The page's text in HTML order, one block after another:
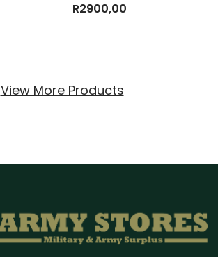
R2900,00
View More Products